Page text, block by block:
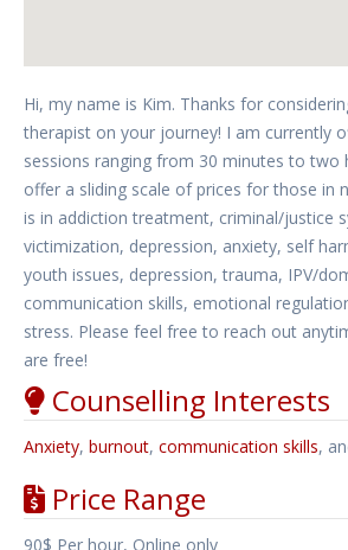
Hi, my name is Kim. Thanks for
therapist on your journey! I am currently
sessions ranging from 30 minutes to two
offer a sliding scale of prices for those in
is in addiction treatment, criminal/justice
victimization, depression, anxiety, self
youth issues, depression, trauma, IPV/
communication skills, emotional
stress. Please feel free to reach out
are free!
Counselling Interests
Anxiety, burnout, communication skills,
Price Range
90$ Per hour, Online only